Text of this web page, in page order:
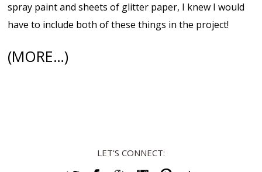
spray paint and sheets of glitter paper, I knew I would
have to include both of these things in the project!
(MORE…)
LET'S CONNECT: